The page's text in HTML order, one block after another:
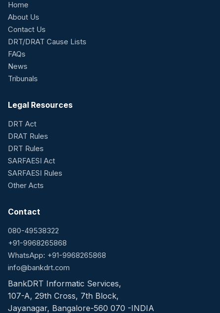
Home
About Us
Contact Us
DRT/DRAT Cause Lists
FAQs
News
Tribunals
Legal Resources
DRT Act
DRAT Rules
DRT Rules
SARFAESI Act
SARFAESI Rules
Other Acts
Contact
080-49538322
+91-9968265868
WhatsApp: +91-9968265868
info@bankdrt.com
BankDRT Informatic Services,
107-A, 29th Cross, 7th Block,
Jayanagar, Bangalore-560 070 -INDIA